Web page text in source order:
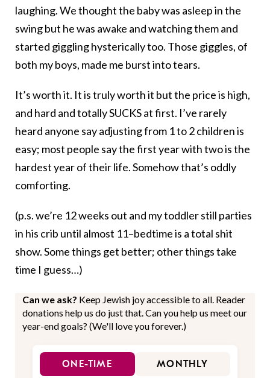
laughing. We thought the baby was asleep in the
swing but he was awake and watching them and
started giggling hysterically too. Those giggles, of
both my boys, made me burst into tears.
It’s worth it. It is truly worth it but the price is high,
and hard and totally SUCKS at first. I’ve rarely
heard anyone say adjusting from 1 to 2 children is
easy; most people say the first year with two is the
hardest year of their life. Somehow that’s oddly
comforting.
(p.s. we’re 12 weeks out and my toddler still parties
in his crib until almost 11–bedtime is a total shit
show. Some things get better; other things take
time I guess…)
Can we ask? Keep Jewish joy accessible to all. Reader
donations help us do just that. Can you help us meet our
year-end goals? (We'll love you forever.)
ONE-TIME MONTHLY